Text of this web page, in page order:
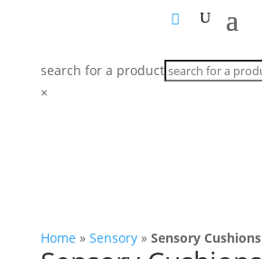
search for a product
×
Home » Sensory» Sensory Cushions